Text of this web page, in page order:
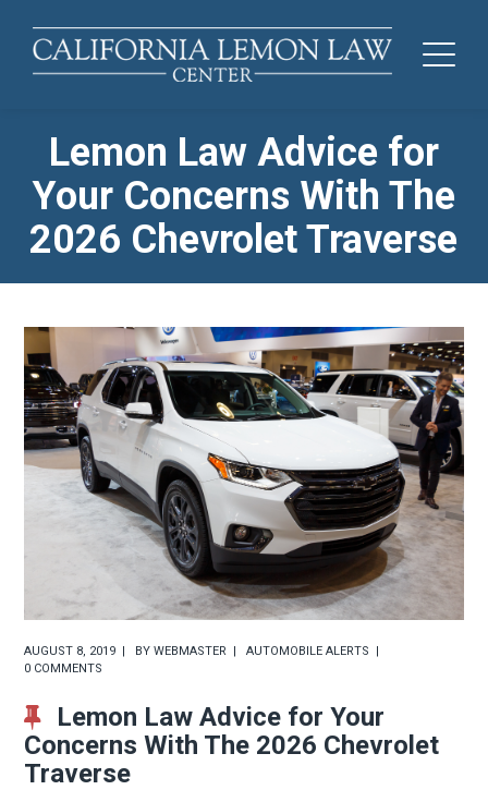
Lemon Law Advice for
Your Concerns With The
2026 Chevrolet Traverse
AUGUST 8, 2019 BYWEBMASTER
AUTOMOBILE ALERTS
0 COMMENTS
Lemon Law Advice for Your
Concerns With The 2026 Chevrolet
Traverse